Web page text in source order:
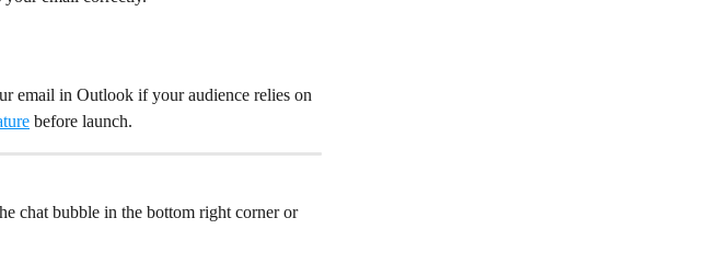
email in Outlook if your audience relies on
before launch.
chat bubble in the bottom right corner or